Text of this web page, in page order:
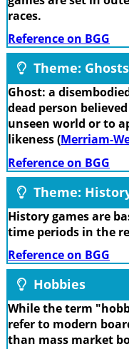
races.
Reference on BGG
Theme:
Ghost: a
dead person
unseen world or to
likeness (Merriam-
Reference on BGG
Theme:
History games are
time periods in the
Reference on BGG
Hobbies
While the term
refer to modern
than mass market